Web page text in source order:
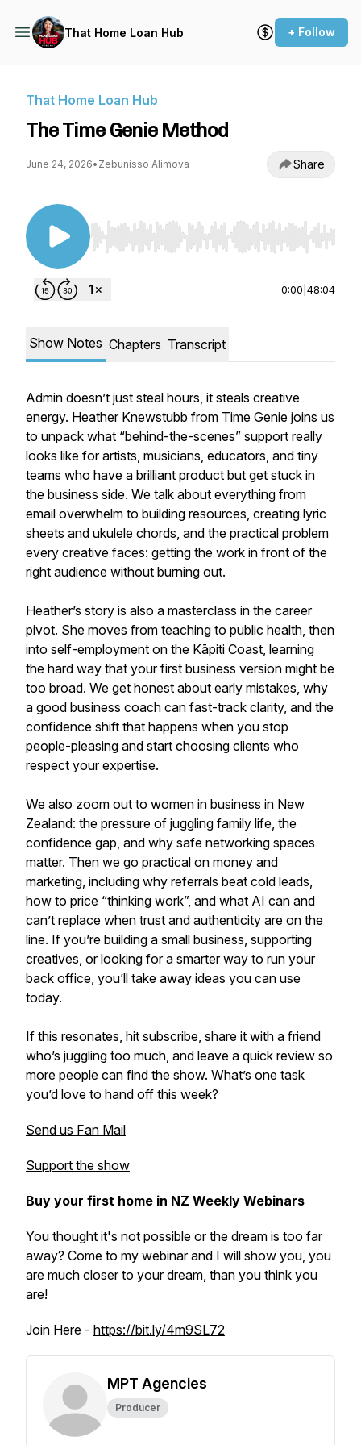
That Home Loan Hub + Follow
That Home Loan Hub
The Time Genie Method
June 24, 2026• Zebunisso Alimova Share
Use Left/Right to seek, Home/End to jump to
0:00 48:04
Show Notes Chapters Transcript
Admin doesn’t just steal hours, it steals creative
energy. Heather Knewstubb from Time Genie joins us
to unpack what “behind-the-scenes” support really
looks like for artists, musicians, educators, and tiny
teams who have a brilliant product but get stuck in
the business side. We talk about everything from
email overwhelm to building resources, creating lyric
sheets and ukulele chords, and the practical problem
every creative faces: getting the work in front of the
right audience without burning out.
Heather’s story is also a masterclass in the career
pivot. She moves from teaching to public health, then
into self-employment on the Kāpiti Coast, learning
the hard way that your first business version might be
too broad. We get honest about early mistakes, why
a good business coach can fast-track clarity, and the
confidence shift that happens when you stop
people-pleasing and start choosing clients who
respect your expertise.
We also zoom out to women in business in New
Zealand: the pressure of juggling family life, the
confidence gap, and why safe networking spaces
matter. Then we go practical on money and
marketing, including why referrals beat cold leads,
how to price “thinking work”, and what AI can and
can’t replace when trust and authenticity are on the
line. If you’re building a small business, supporting
creatives, or looking for a smarter way to run your
back office, you’ll take away ideas you can use
today.
If this resonates, hit subscribe, share it with a friend
who’s juggling too much, and leave a quick review so
more people can find the show. What’s one task
you’d love to hand off this week?
Send us Fan Mail
Support the show
Buy your first home in NZ Weekly Webinars
You thought it's not possible or the dream is too far
away? Come to my webinar and I will show you, you
are much closer to your dream, than you think you
are!
Join Here - https://bit.ly/4m9SL72
MPT Agencies
Producer